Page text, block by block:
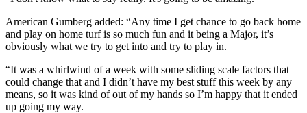
American Gumberg added: “Any time I get chance to go back home
and play on home turf is so much fun and it being a Major, it’s
obviously what we try to get into and try to play in.
“It was a whirlwind of a week with some sliding scale factors that
could change that and I didn’t have my best stuff this week by any
means, so it was kind of out of my hands so I’m happy that it ended
up going my way.